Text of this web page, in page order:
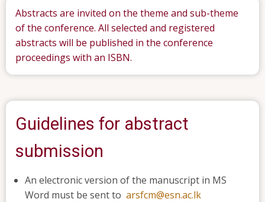
Abstracts are invited on the theme and sub-theme
of the conference. All selected and registered
abstracts will be published in the conference
proceedings with an ISBN.
Guidelines for abstract
submission
An electronic version of the manuscript in MS
Word must be sent to arsfcm@esn.ac.lk